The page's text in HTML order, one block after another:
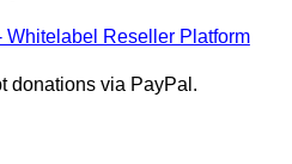
Whitelabel Reseller Platform
donations via PayPal.